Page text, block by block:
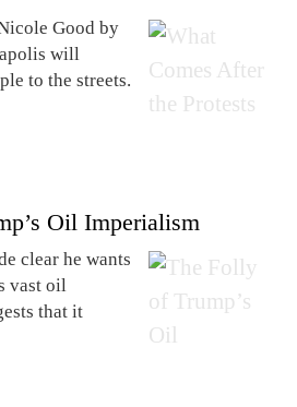
Good by
will
to the streets.
Oil Imperialism
clear he wants
vast oil
that it